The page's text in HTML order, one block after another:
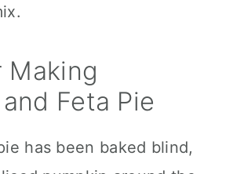
Making
Feta Pie
has been baked blind,